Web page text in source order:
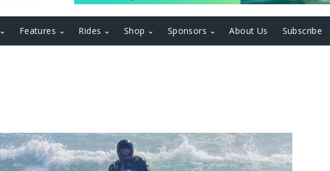
Features Rides Shop Sponsors About Us Subscribe